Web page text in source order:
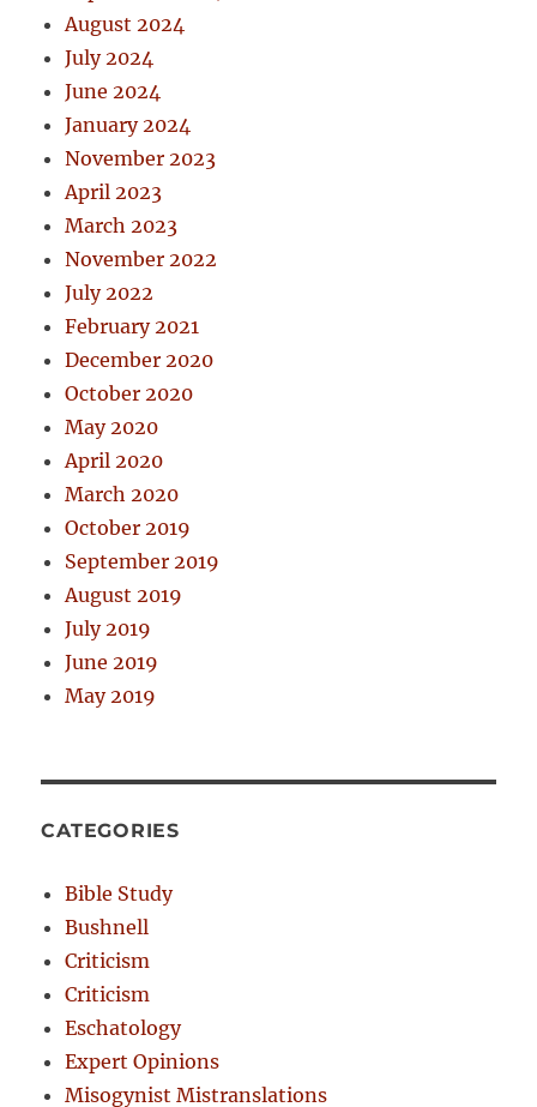
August 2024
July 2024
June 2024
January 2024
November 2023
April 2023
March 2023
November 2022
July 2022
February 2021
December 2020
October 2020
May 2020
April 2020
March 2020
October 2019
September 2019
August 2019
July 2019
June 2019
May 2019
CATEGORIES
Bible Study
Bushnell
Criticism
Criticism
Eschatology
Expert Opinions
Misogynist Mistranslations